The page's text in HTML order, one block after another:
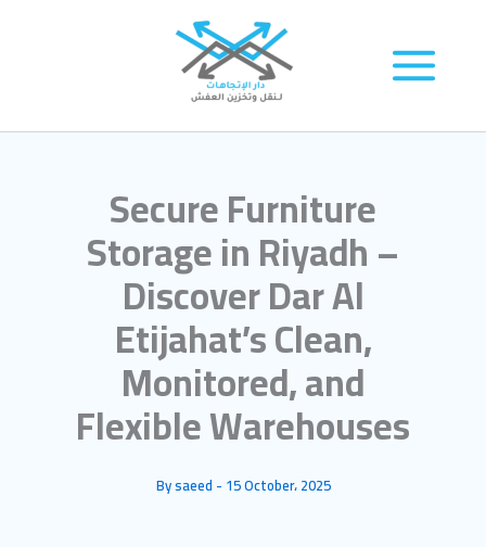
Secure Furniture
Storage in Riyadh –
Discover Dar Al
Etijahat’s Clean,
Monitored, and
Flexible Warehouses
Bysaeed - 15 October، 2025